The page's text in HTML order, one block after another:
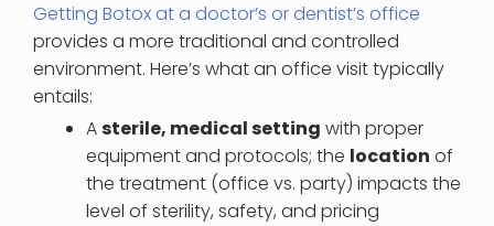
Getting Botox at a doctor’s or dentist’s office
provides a more traditional and controlled
environment. Here’s what an office visit typically
entails:
Asterile, medical setting with proper
equipment and protocols; the location of
the treatment (office vs. party) impacts the
level of sterility, safety, and pricing